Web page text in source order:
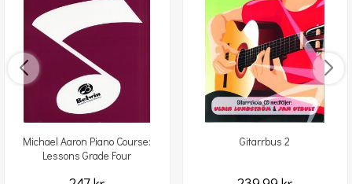
Michael Aaron Piano Course:
Lessons Grade Four
Gitarrbus 2